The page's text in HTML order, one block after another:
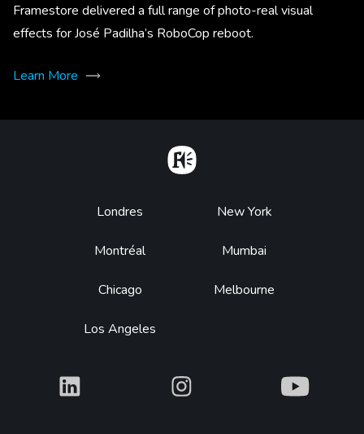
Framestore delivered a full range of photo-real visual
effects for José Padilha’s RoboCop reboot.
Learn More
Footer
Londres
Montréal
Chicago
Los Angeles
New York
Mumbai
Melbourne
What What What